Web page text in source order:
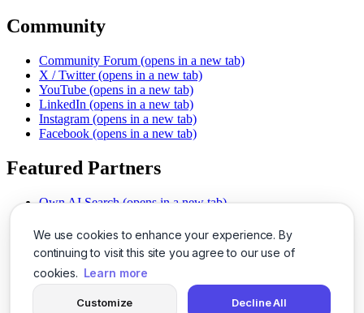
We use cookies to enhance your experience. By
continuing to visit this site you agree to our use of
cookies. Learn more
Customize Decline All
Community
Community Forum (opens in a new tab)
X / Twitter (opens in a new tab)
YouTube (opens in a new tab)
LinkedIn (opens in a new tab)
Instagram (opens in a new tab)
Facebook (opens in a new tab)
Featured Partners
Own AI Search (opens in a new tab)
Chat With PDFs (opens in a new tab)
Smarter Social Comments
(opens in a new tab)
Instant Voice Overs (opens in a new tab)
AI Image Magic (opens in a new tab)
(opens in a new tab)
SSO Made Simple
(opens in a new tab)